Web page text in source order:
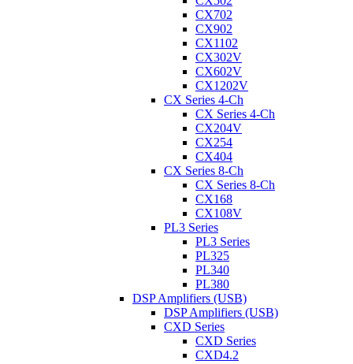
CX702
CX902
CX1102
CX302V
CX602V
CX1202V
CX Series 4-Ch
CX Series 4-Ch
CX204V
CX254
CX404
CX Series 8-Ch
CX Series 8-Ch
CX168
CX108V
PL3 Series
PL3 Series
PL325
PL340
PL380
DSP Amplifiers (USB)
DSP Amplifiers (USB)
CXD Series
CXD Series
CXD4.2